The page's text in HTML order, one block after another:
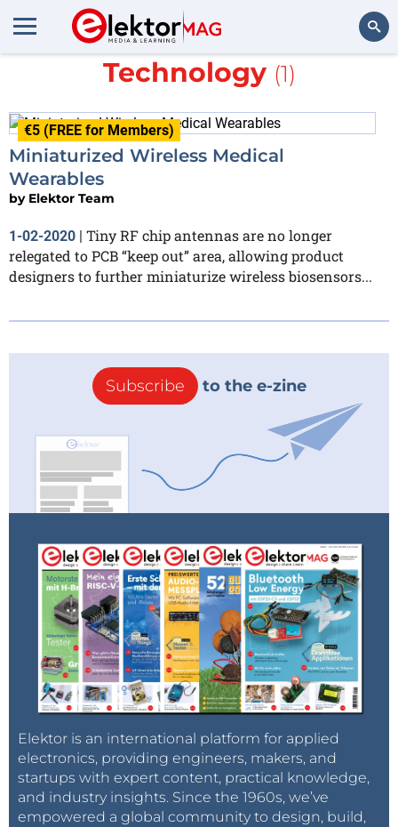
More aboutJohanson
Technology (1)
€5 (FREE for Members)
Miniaturized Wireless Medical
Wearables
by Elektor Team
1-02-2020 | Tiny RF chip antennas are no longer
relegated to PCB “keep out” area, allowing product
designers to further miniaturize wireless biosensors...
Subscribe to the e-zine
Elektor is an international platform for applied
electronics, providing engineers, makers, and
startups with expert content, practical knowledge,
and industry insights. Since the 1960s, we’ve
empowered a global community to design, build,